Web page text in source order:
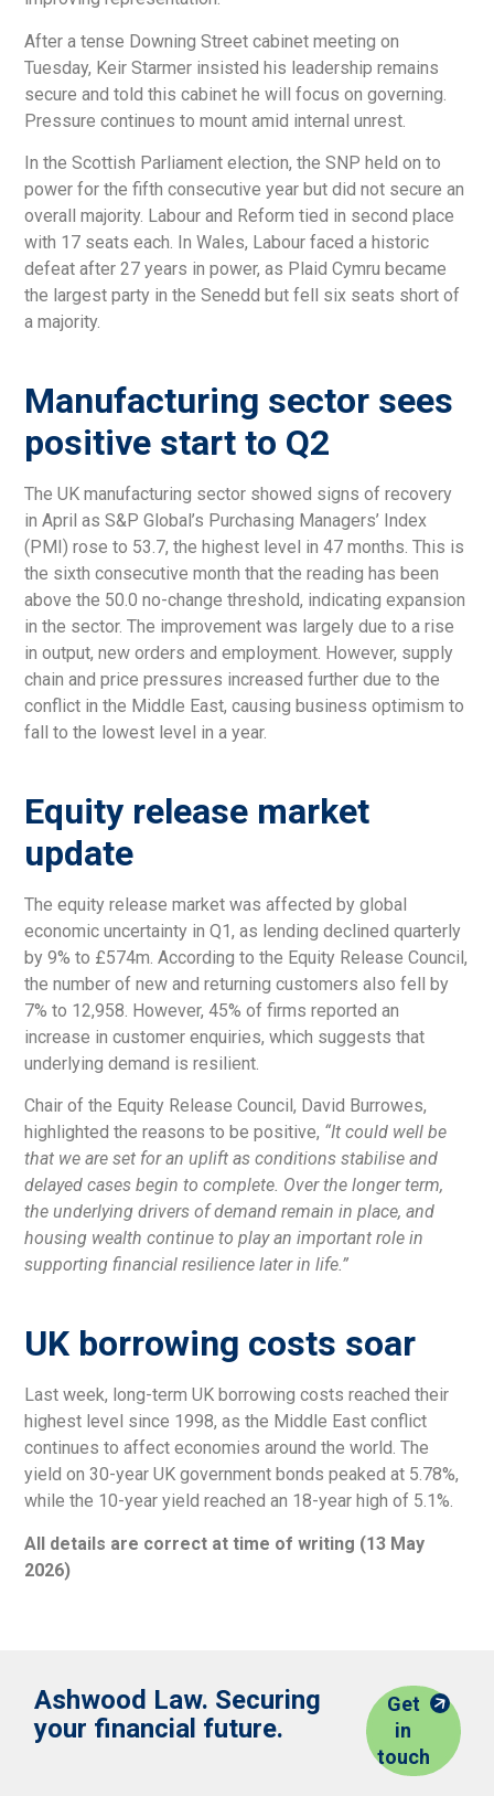
After a tense Downing Street cabinet meeting on
Tuesday, Keir Starmer insisted his leadership remains
secure and told this cabinet he will focus on governing.
Pressure continues to mount amid internal unrest.
In the Scottish Parliament election, the SNP held on to
power for the fifth consecutive year but did not secure an
overall majority. Labour and Reform tied in second place
with 17 seats each. In Wales, Labour faced a historic
defeat after 27 years in power, as Plaid Cymru became
the largest party in the Senedd but fell six seats short of
a majority.
Manufacturing sector sees
positive start to Q2
The UK manufacturing sector showed signs of recovery
in April as S&P Global’s Purchasing Managers’ Index
(PMI) rose to 53.7, the highest level in 47 months. This is
the sixth consecutive month that the reading has been
above the 50.0 no-change threshold, indicating expansion
in the sector. The improvement was largely due to a rise
in output, new orders and employment. However, supply
chain and price pressures increased further due to the
conflict in the Middle East, causing business optimism to
fall to the lowest level in a year.
Equity release market
update
The equity release market was affected by global
economic uncertainty in Q1, as lending declined quarterly
by 9% to £574m. According to the Equity Release Council,
the number of new and returning customers also fell by
7% to 12,958. However, 45% of firms reported an
increase in customer enquiries, which suggests that
underlying demand is resilient.
Chair of the Equity Release Council, David Burrowes,
highlighted the reasons to be positive, “It could well be
that we are set for an uplift as conditions stabilise and
delayed cases begin to complete. Over the longer term,
the underlying drivers of demand remain in place, and
housing wealth continue to play an important role in
supporting financial resilience later in life.”
UK borrowing costs soar
Last week, long-term UK borrowing costs reached their
highest level since 1998, as the Middle East conflict
continues to affect economies around the world. The
yield on 30-year UK government bonds peaked at 5.78%,
while the 10-year yield reached an 18-year high of 5.1%.
All details are correct at time of writing (13 May
2026)
Ashwood Law. Securing
your financial future.
Get
in
touch